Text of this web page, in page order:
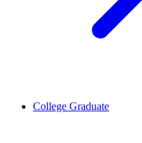
College Graduate